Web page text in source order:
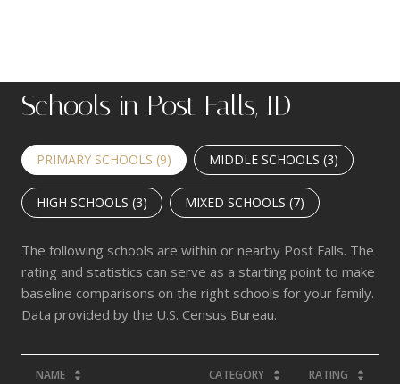
Schools in Post Falls, ID
PRIMARY SCHOOLS (9) MIDDLE SCHOOLS (3)
HIGH SCHOOLS (3) MIXED SCHOOLS (7)
The following schools are within or nearby Post Falls. The
rating and statistics can serve as a starting point to make
baseline comparisons on the right schools for your family.
NAME CATEGORY RATING